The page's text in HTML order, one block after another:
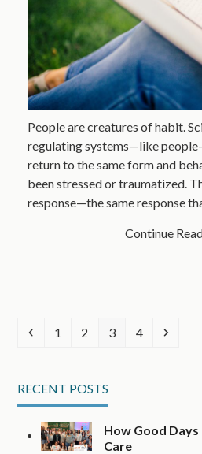
People are creatures of habit.
regulating systems—like
return to the same form and
been stressed or traumatized.
response—the same response
Continue
Previous
Page
1 Page
2 Page
3 Page
4 Next
RECENT POSTS
How Good
Care